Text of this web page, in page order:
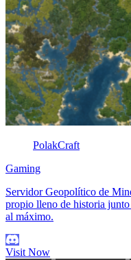
PolakCraft
Gaming
Servidor Geopolítico de
propio lleno de historia
al máximo.
Visit Now